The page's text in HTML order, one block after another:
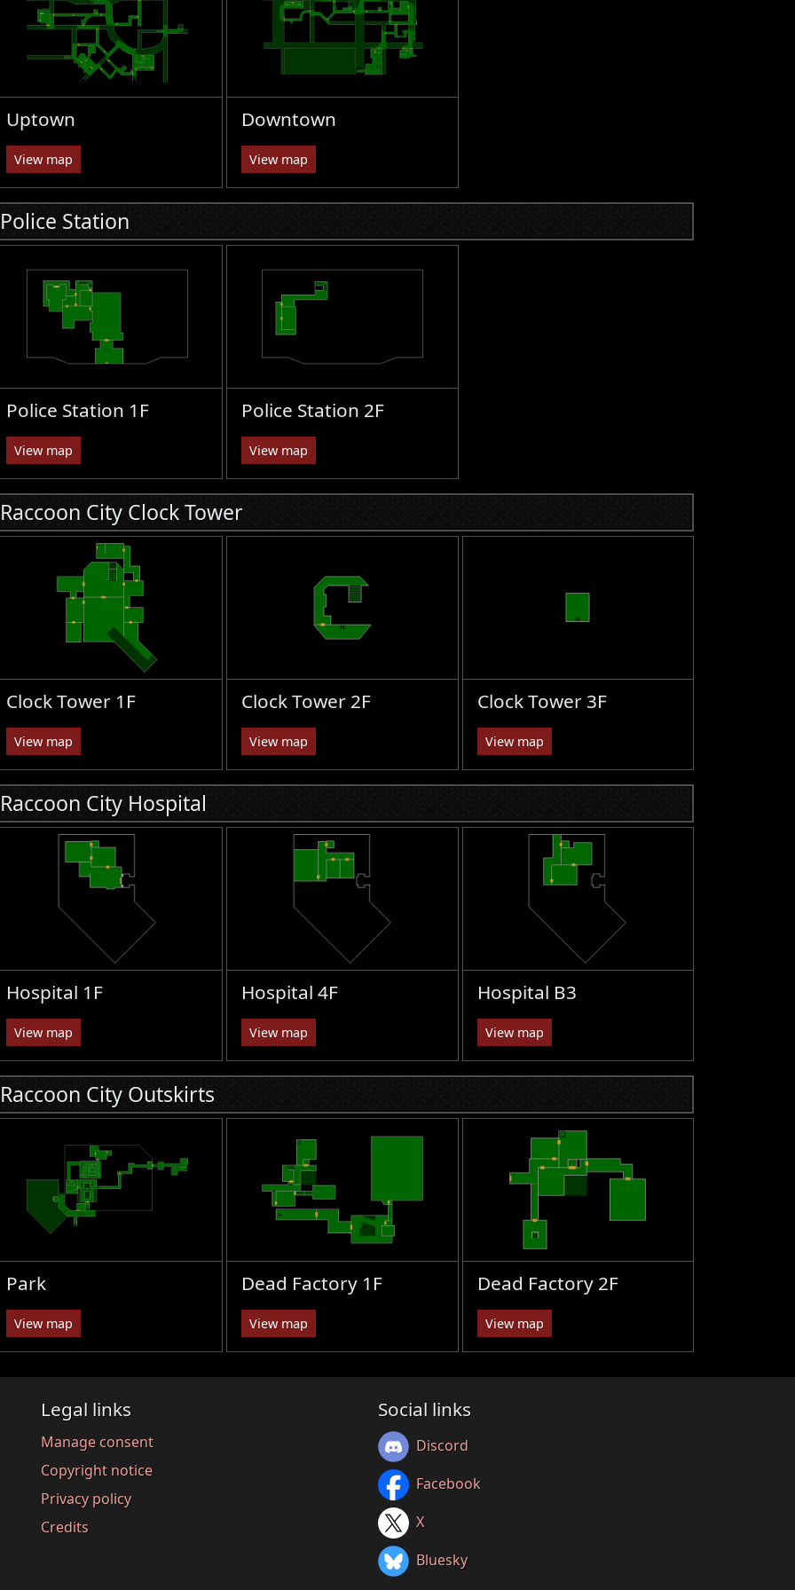
Uptown
View map
Downtown
View map
Police Station
Police Station 1F
View map
Police Station 2F
View map
Raccoon City Clock Tower
Clock Tower 1F
View map
Clock Tower 2F
View map
Clock Tower 3F
View map
Raccoon City Hospital
Hospital 1F
View map
Hospital 4F
View map
Hospital B3
View map
Raccoon City Outskirts
Park
View map
Dead Factory 1F
View map
Dead Factory 2F
View map
Legal links
Manage consent
Copyright notice
Privacy policy
Credits
Social links
Discord
Facebook
X
Bluesky